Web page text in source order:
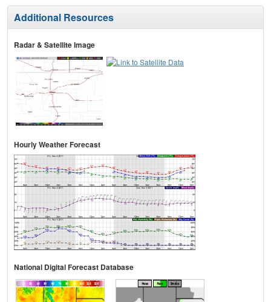
Additional Resources
Radar & Satellite Image
Hourly Weather Forecast
National Digital Forecast Database